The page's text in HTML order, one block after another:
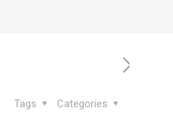
Categories
Tags